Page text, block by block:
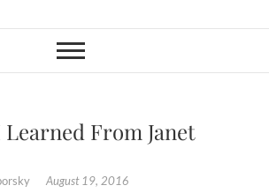
From Janet
August 19, 2016